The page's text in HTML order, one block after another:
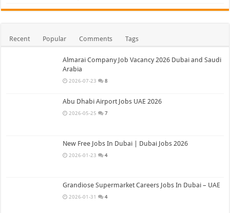
Recent Popular Comments Tags
Almarai Company Job Vacancy 2026 Dubai and Saudi
Arabia
2026-07-23 8
Abu Dhabi Airport Jobs UAE 2026
2026-05-25 7
New Free Jobs In Dubai | Dubai Jobs 2026
2026-01-23 4
Grandiose Supermarket Careers Jobs In Dubai – UAE
2026-01-31 4